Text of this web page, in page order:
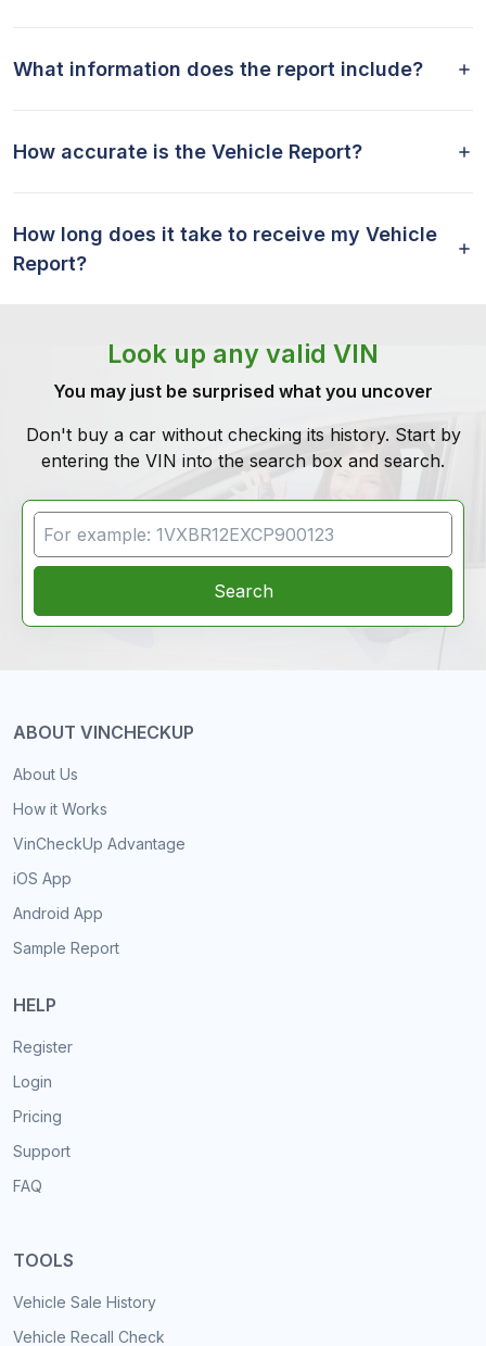
What information does the report include?
How accurate is the Vehicle Report?
How long does it take to receive my Vehicle
Report?
Look up any valid VIN
You may just be surprised what you uncover
Don't buy a car without checking its history. Start by
entering the VIN into the search box and search.
VIN Search
Search
ABOUT VINCHECKUP
About Us
How it Works
VinCheckUp Advantage
iOS App
Android App
Sample Report
HELP
Register
Login
Pricing
Support
FAQ
TOOLS
Vehicle Sale History
Vehicle Recall Check